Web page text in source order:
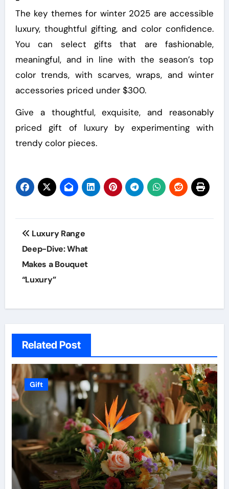
The key themes for winter 2025 are accessible
luxury, thoughtful gifting, and color confidence.
You can select gifts that are fashionable,
meaningful, and in line with the season’s top
color trends, with scarves, wraps, and winter
accessories priced under $300.
Give a thoughtful, exquisite, and reasonably
priced gift of luxury by experimenting with
trendy color pieces.
Post
navigation
Luxury Range
Deep-Dive: What
Makes a Bouquet
“Luxury”
Related Post
Gift